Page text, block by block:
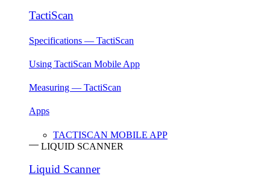
TactiScan
Specifications — TactiScan
Using TactiScan Mobile App
Measuring — TactiScan
Apps
TACTISCAN MOBILE APP
LIQUID SCANNER
Liquid Scanner